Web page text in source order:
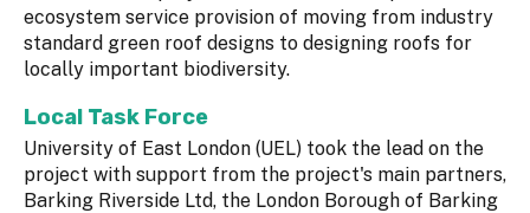
ecosystem service provision of moving from industry
standard green roof designs to designing roofs for
locally important biodiversity.
Local Task Force
University of East London (UEL) took the lead on the
project with support from the project's main partners,
Barking Riverside Ltd, the London Borough of Barking